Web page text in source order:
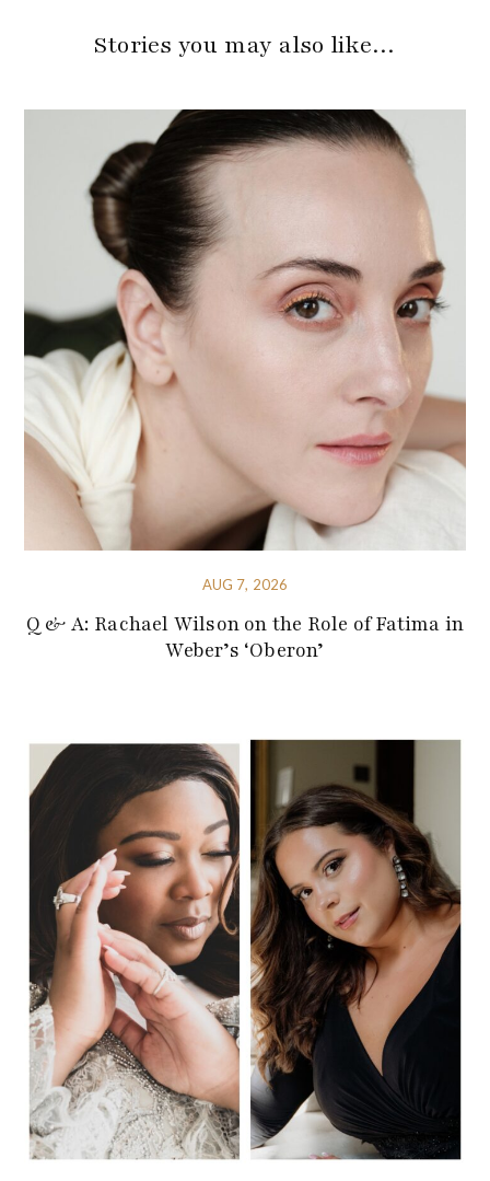
Stories you may also like…
AUG 7, 2026
Q & A: Rachael Wilson on the Role of Fatima in
Weber’s ‘Oberon’